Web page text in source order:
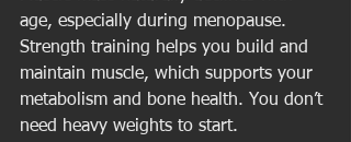
age, especially during menopause.
Strength training helps you build and
maintain muscle, which supports your
metabolism and bone health. You don’t
need heavy weights to start.